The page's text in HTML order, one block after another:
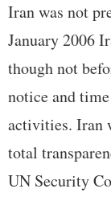
Iran was not
January 2006
though not
notice and
activities. Iran
total
UN Security